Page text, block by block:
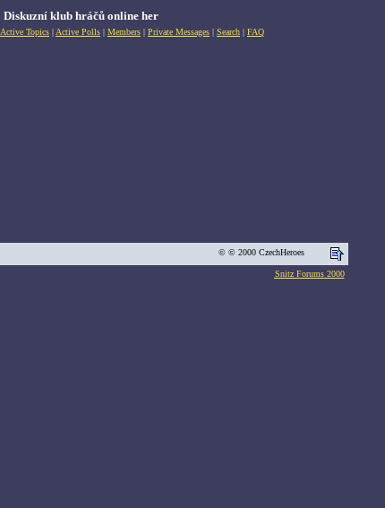
Diskuzní klub hráčů online her
Active Topics | Active Polls | Members | Private Messages | Search | FAQ
© © 2000 CzechHeroes
Snitz Forums 2000